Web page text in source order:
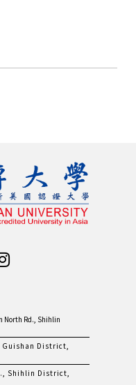
North Rd., Shihlin
Guishan District,
Shihlin District,